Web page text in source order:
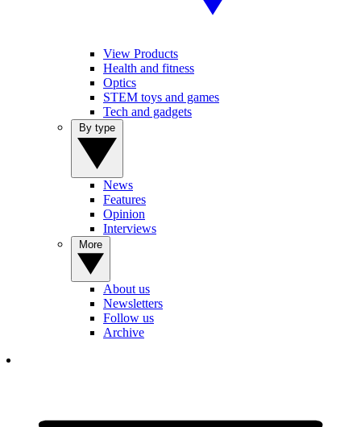
View Products
Health and fitness
Optics
STEM toys and games
Tech and gadgets
News
Features
Opinion
Interviews
About us
Newsletters
Follow us
Archive